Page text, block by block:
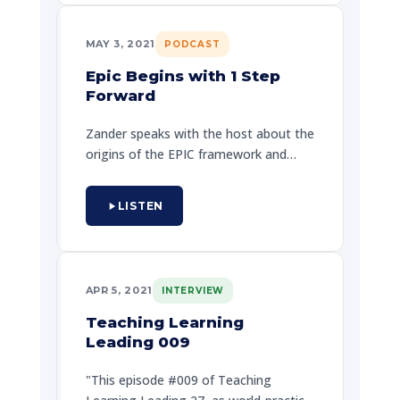
and passion. He is a national speaker,
trainer, and teacher. He doesn't want
to help you define, advocate discover
themselves.
MAY 3, 2021 PODCAST
Epic Begins with 1 Step
Forward
Zander speaks with the host about the
origins of the EPIC framework and
change the trajectory of your entire
life. A powerful conversation about
LISTEN
APR 5, 2021 INTERVIEW
Teaching Learning
Leading 009
"This episode #009 of Teaching